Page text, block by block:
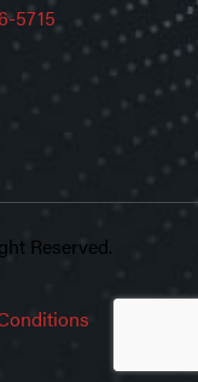
5715
Reserved.